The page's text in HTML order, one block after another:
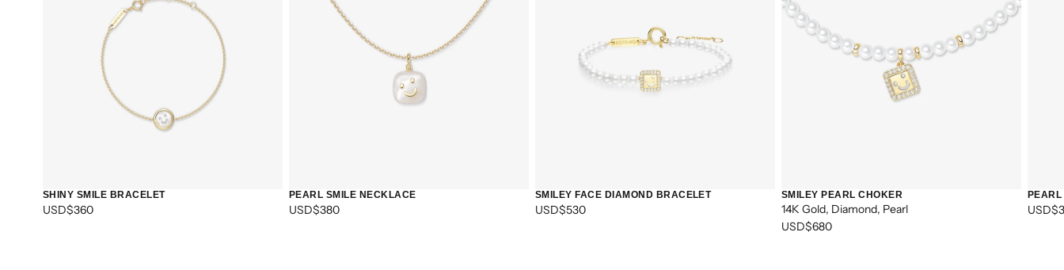
SHINY SMILE BRACELET
USD$360
PEARL SMILE NECKLACE
USD$380
SMILEY FACE DIAMOND BRACELET
USD$530
SMILEY PEARL CHOKER
14K Gold, Diamond, Pearl
USD$680
CURRENTLY
EMPTY